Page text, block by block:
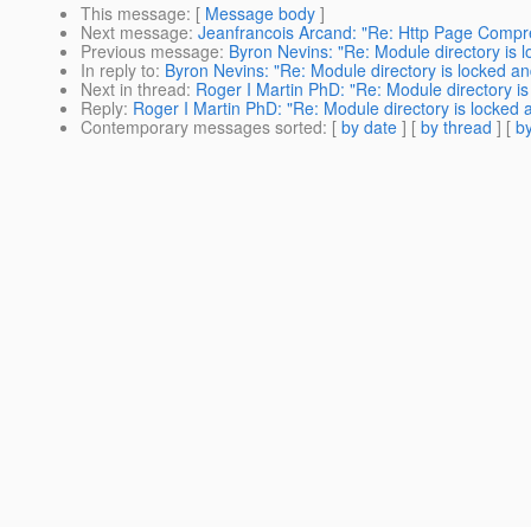
This message: [ Message body ]
Next message: Jeanfrancois Arcand: "Re: Http Page
Previous message: Byron Nevins: "Re: Module directory is
In reply to: Byron Nevins: "Re: Module directory is locked
Next in thread: Roger I Martin PhD: "Re: Module directory
Reply: Roger I Martin PhD: "Re: Module directory is locked
Contemporary messages sorted: [ by date ] [ by thread ] [